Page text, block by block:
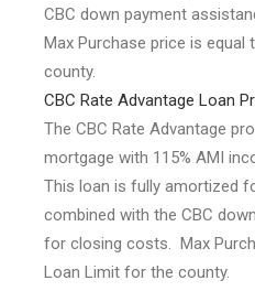
CBC down payment
Max Purchase price is
county.
CBC Rate Advantage Loan
The CBC Rate Advantage
mortgage with 115% AMI
This loan is fully amortized
combined with the CBC
for closing costs. Max
Loan Limit for the county.